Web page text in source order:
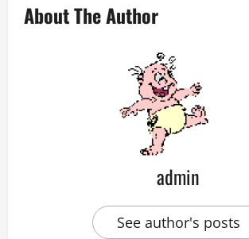
About The Author
admin
See author's posts